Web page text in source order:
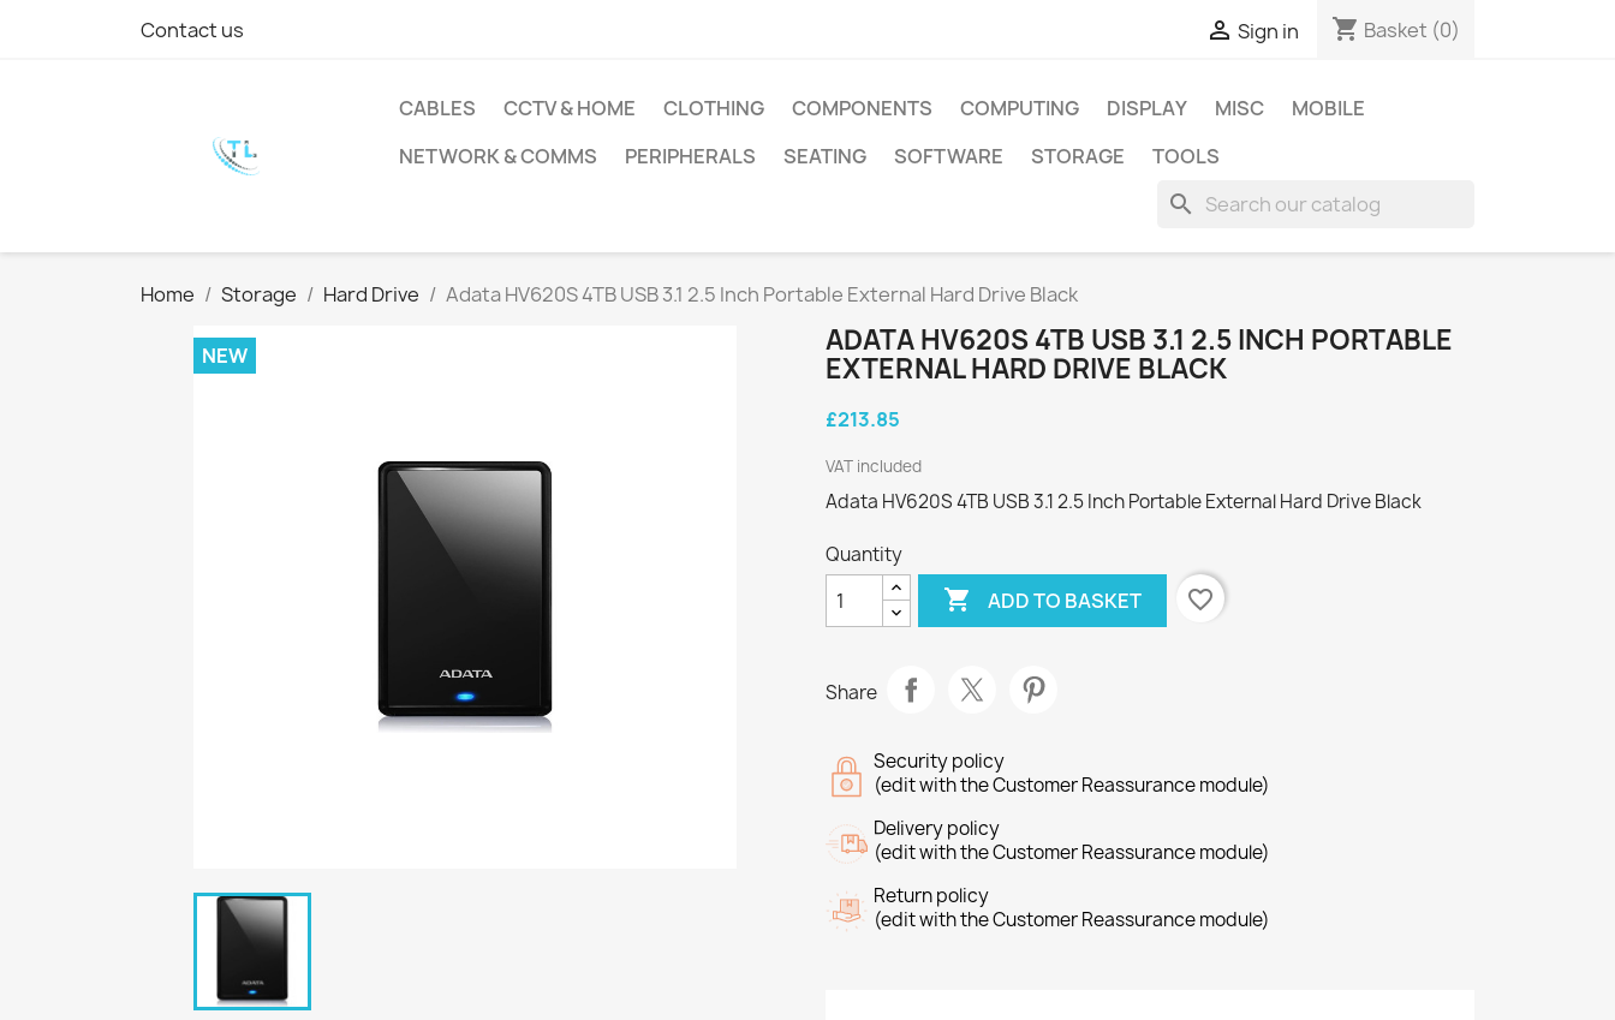
Contact us  Sign in shopping_cart Basket (0)
CABLES CCTV & HOME CLOTHING COMPONENTS COMPUTING DISPLAY MISC
MOBILE
NETWORK & COMMS
PERIPHERALS SEATING SOFTWARE STORAGE TOOLS
search
Home Storage Hard Drive Adata HV620S 4TB USB 3.1 2.5 Inch Portable External Hard Drive Black
NEW
ADATA HV620S 4TB USB 3.1 2.5 INCH PORTABLE
EXTERNAL HARD DRIVE BLACK
£213.85
VAT included
Adata HV620S 4TB USB 3.1 2.5 Inch Portable External Hard Drive Black
Quantity
 ADD TO BASKET favorite_border
Share
Security policy
(edit with the Customer Reassurance module)
Delivery policy
(edit with the Customer Reassurance module)
Return policy
(edit with the Customer Reassurance module)